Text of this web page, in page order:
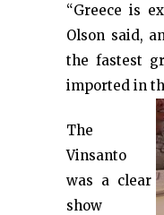
“Greece is
Olson said,
the fastest
imported in
The
Vinsanto
was a clear
show